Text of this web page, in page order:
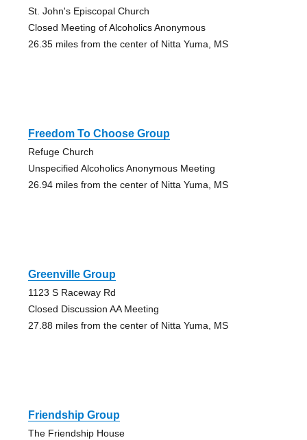
St. John's Episcopal Church
Closed Meeting of Alcoholics Anonymous
26.35 miles from the center of Nitta Yuma, MS
Freedom To Choose Group
Refuge Church
Unspecified Alcoholics Anonymous Meeting
26.94 miles from the center of Nitta Yuma, MS
Greenville Group
1123 S Raceway Rd
Closed Discussion AA Meeting
27.88 miles from the center of Nitta Yuma, MS
Friendship Group
The Friendship House